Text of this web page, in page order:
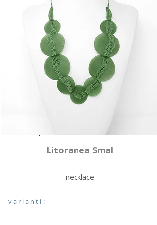
Litoranea Smal
necklace
varianti: